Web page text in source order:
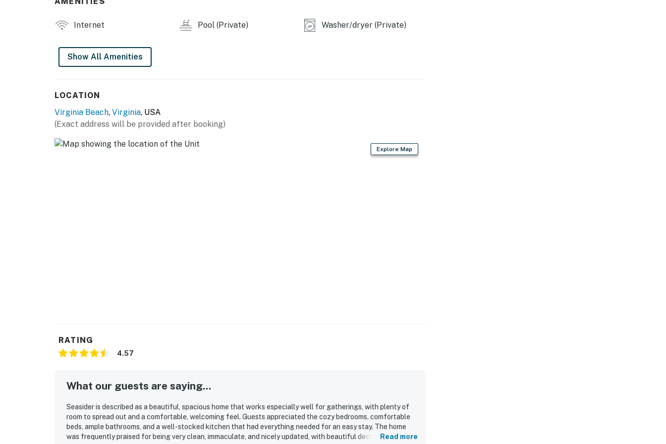
Internet Pool (Private) Washer/dryer (Private)
Show All Amenities
LOCATION
Virginia Beach, Virginia, USA
(Exact address will be provided after booking)
Explore Map
RATING
4.57
What our guests are saying...
Seasider is described as a beautiful, spacious home that works especially well for gatherings, with plenty of
room to spread out and a comfortable, welcoming feel. Guests appreciated the cozy bedrooms, comfortable
beds, ample bathrooms, and a well-stocked kitchen that had everything needed for an easy stay. The home
was frequently praised for being very clean, immaculate, and nicely updated, with beautiful decor andRead more